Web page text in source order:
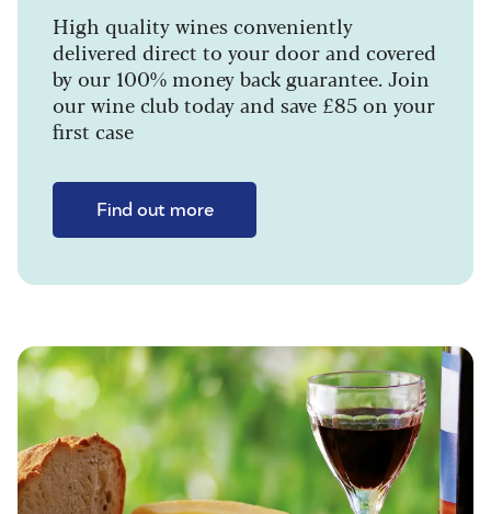
High quality wines conveniently
delivered direct to your door and covered
by our 100% money back guarantee. Join
our wine club today and save £85 on your
first case
Find out more